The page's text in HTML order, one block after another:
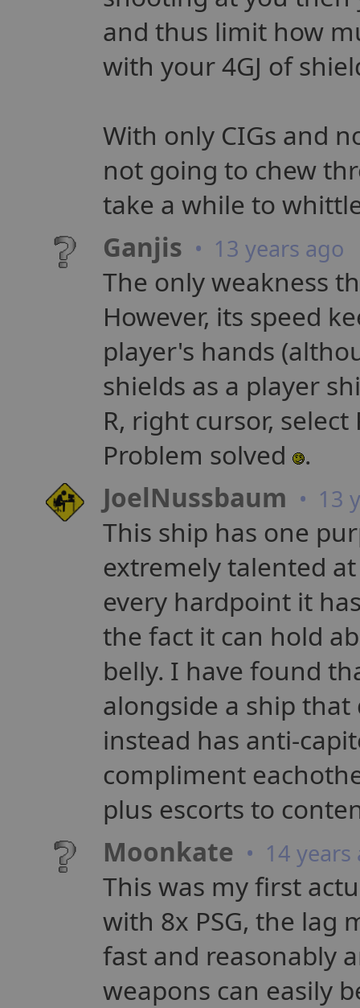
and thus limit how
with your 4GJ of
With only CIGs and
not going to chew
take a while to
Ganjis • 13 years ago
The only weakness
However, its speed
player's hands
shields as a player
R, right cursor, select
Problem solved
.
JoelNussbaum • 13
This ship has one
extremely talented
every hardpoint it
the fact it can hold
belly. I have found
alongside a ship
instead has anti-
compliment
plus escorts to
Moonkate • 14 years
This was my first
with 8x PSG, the lag
fast and reasonably
weapons can easily